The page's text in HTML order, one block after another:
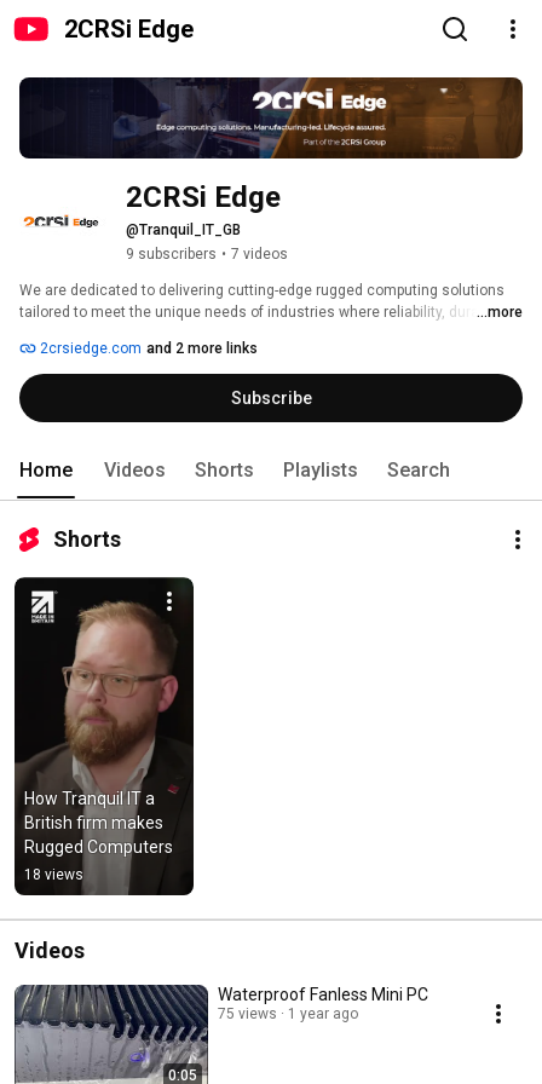
2CRSi Edge
2CRSi Edge
@Tranquil_IT_GB
9 subscribers • 7 videos
We are dedicated to delivering cutting-edge rugged computing solutions
tailored to meet the unique needs of industries where reliability, durability,
commitment to excellence, we have established ourselves as a trusted
manufacturer for organizations seeking Rugged computers that can
operate seamlessly in challenging environments.
...more
2crsiedge.com and 2 more links
Subscribe
Home Videos Shorts Playlists Search
Shorts
How Tranquil IT a
British firm makes
Rugged Computers
18 views
Videos
0:05
Waterproof Fanless Mini PC
75 views 1 year ago